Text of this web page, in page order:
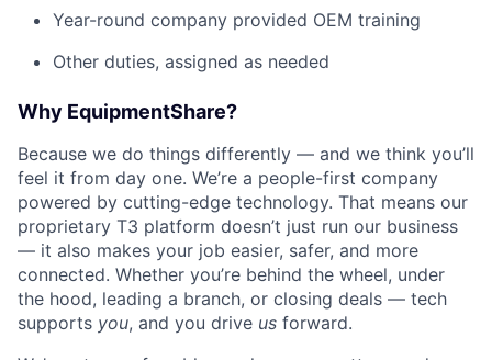
Year-round company provided OEM training
Other duties, assigned as needed
Why EquipmentShare?
Because we do things differently — and we think you’ll
feel it from day one. We’re a people-first company
powered by cutting-edge technology. That means our
proprietary T3 platform doesn’t just run our business
— it also makes your job easier, safer, and more
connected. Whether you’re behind the wheel, under
the hood, leading a branch, or closing deals — tech
supports you, and you drive us forward.